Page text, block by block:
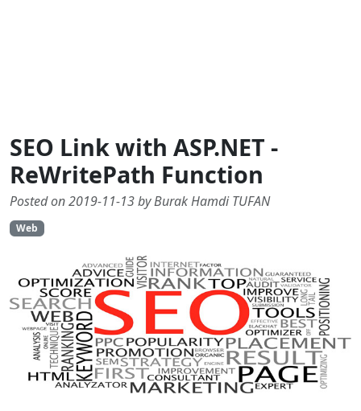
SEO Link with ASP.NET -
ReWritePath Function
Posted on 2019-11-13 by Burak Hamdi TUFAN
Web